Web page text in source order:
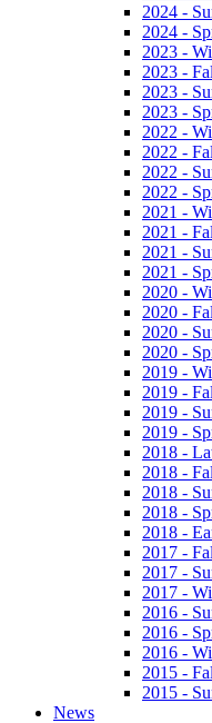
2024 -
2024 -
2023 -
2023 -
2023 -
2023 -
2022 -
2022 -
2022 -
2022 -
2021 -
2021 -
2021 -
2021 -
2020 -
2020 -
2020 -
2020 -
2019 -
2019 -
2019 -
2019 -
2018 -
2018 -
2018 -
2018 -
2018 -
2017 -
2017 -
2017 -
2016 -
2016 -
2016 -
2015 -
2015 -
News